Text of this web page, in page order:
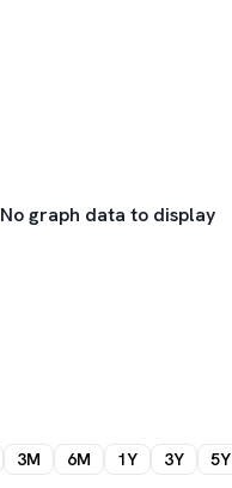
No graph data to display
3M 6M 1Y 3Y 5Y